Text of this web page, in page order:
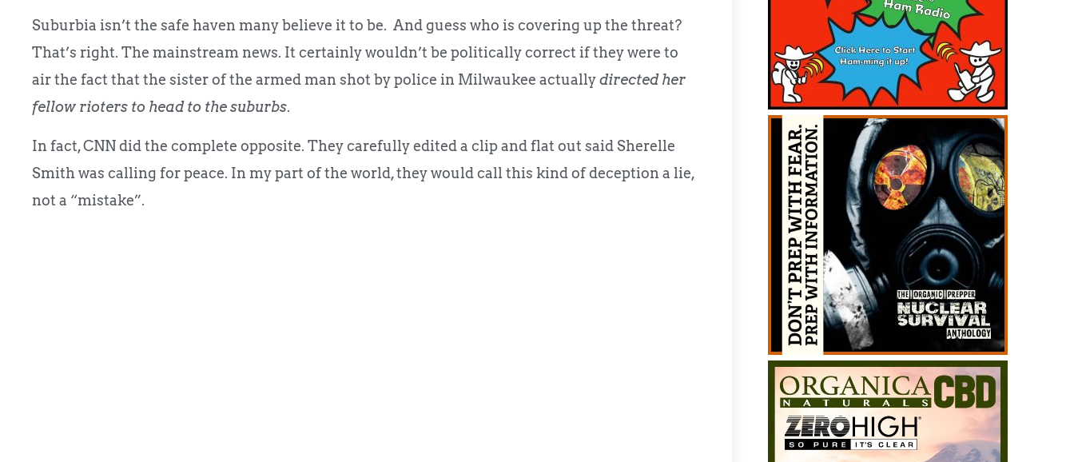
Suburbia isn’t the safe haven many believe it to be. And guess who is covering up the threat?
That’s right. The mainstream news. It certainly wouldn’t be politically correct if they were to
air the fact that the sister of the armed man shot by police in Milwaukee actuallydirected her
fellow rioters to head to the suburbs.
In fact, CNN did the complete opposite. They carefully edited a clip and flat out said Sherelle
Smith was calling for peace. In my part of the world, they would call this kind of deception a lie,
not a “mistake”.